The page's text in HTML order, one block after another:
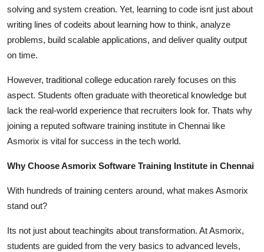
solving and system creation. Yet, learning to code isnt just about
writing lines of codeits about learning how to think, analyze
problems, build scalable applications, and deliver quality output
on time.
However, traditional college education rarely focuses on this
aspect. Students often graduate with theoretical knowledge but
lack the real-world experience that recruiters look for. Thats why
joining a reputed software training institute in Chennai like
Asmorix is vital for success in the tech world.
Why Choose Asmorix Software Training Institute in Chennai
With hundreds of training centers around, what makes Asmorix
stand out?
Its not just about teachingits about transformation. At Asmorix,
students are guided from the very basics to advanced levels,